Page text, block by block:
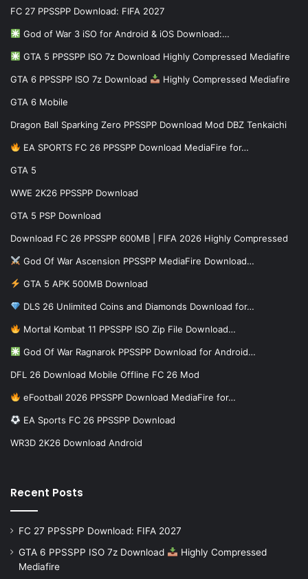
FC 27 PPSSPP Download: FIFA 2027
God of War 3 iSO for Android & iOS Download:…
GTA 5 PPSSPP ISO 7z Download Highly Compressed Mediafire
GTA 6 PPSSPP ISO 7z Download Highly Compressed Mediafire
GTA 6 Mobile
Dragon Ball Sparking Zero PPSSPP Download Mod DBZ Tenkaichi
EA SPORTS FC 26 PPSSPP Download MediaFire for…
GTA 5
WWE 2K26 PPSSPP Download
GTA 5 PSP Download
Download FC 26 PPSSPP 600MB | FIFA 2026 Highly Compressed
God Of War Ascension PPSSPP MediaFire Download…
GTA 5 APK 500MB Download
DLS 26 Unlimited Coins and Diamonds Download for…
Mortal Kombat 11 PPSSPP ISO Zip File Download…
God Of War Ragnarok PPSSPP Download for Android…
DFL 26 Download Mobile Offline FC 26 Mod
eFootball 2026 PPSSPP Download MediaFire for…
EA Sports FC 26 PPSSPP Download
WR3D 2K26 Download Android
Recent Posts
FC 27 PPSSPP Download: FIFA 2027
GTA 6 PPSSPP ISO 7z Download
Highly Compressed
Mediafire